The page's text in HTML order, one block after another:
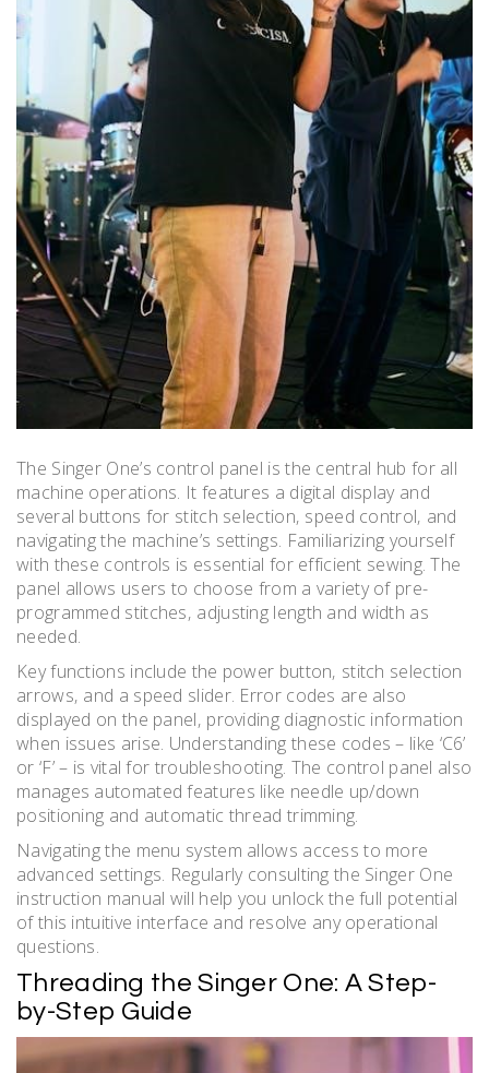
The Singer One’s control panel is the central hub for all
machine operations. It features a digital display and
several buttons for stitch selection‚ speed control‚ and
navigating the machine’s settings. Familiarizing yourself
with these controls is essential for efficient sewing. The
panel allows users to choose from a variety of pre-
programmed stitches‚ adjusting length and width as
needed.
Key functions include the power button‚ stitch selection
arrows‚ and a speed slider. Error codes are also
displayed on the panel‚ providing diagnostic information
when issues arise. Understanding these codes – like ‘C6’
or ‘F’ – is vital for troubleshooting. The control panel also
manages automated features like needle up/down
positioning and automatic thread trimming.
Navigating the menu system allows access to more
advanced settings. Regularly consulting the Singer One
instruction manual will help you unlock the full potential
of this intuitive interface and resolve any operational
questions.
Threading the Singer One: A Step-
by-Step Guide